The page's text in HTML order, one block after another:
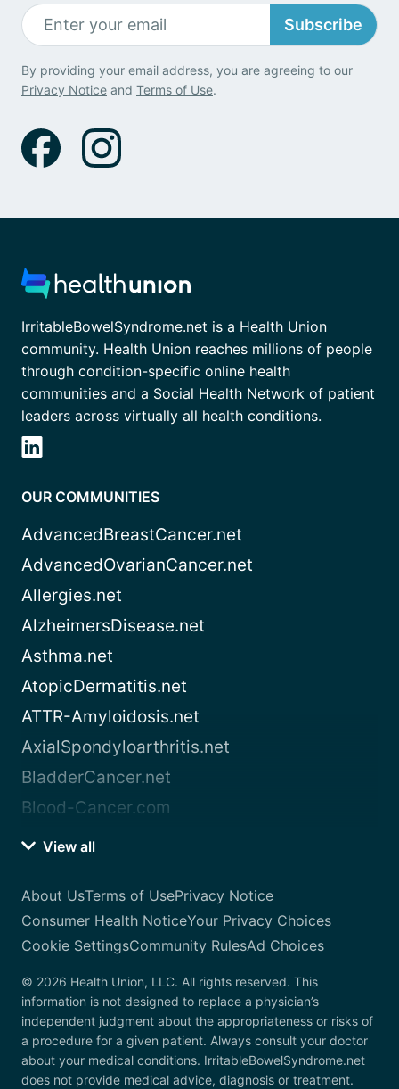
Subscribe
By providing your email address, you are agreeing to our
Privacy Notice and Terms of Use.
IrritableBowelSyndrome.net is a Health Union
community. Health Union reaches millions of people
through condition-specific online health
communities and a Social Health Network of patient
leaders across virtually all health conditions.
OUR COMMUNITIES
AdvancedBreastCancer.net
AdvancedOvarianCancer.net
Allergies.net
AlzheimersDisease.net
Asthma.net
AtopicDermatitis.net
ATTR-Amyloidosis.net
AxialSpondyloarthritis.net
BladderCancer.net
Blood-Cancer.com
View all
About UsTerms of UsePrivacy Notice
Consumer Health NoticeYour Privacy Choices
Cookie SettingsCommunity RulesAd Choices
© 2026 Health Union, LLC. All rights reserved. This
information is not designed to replace a physician’s
independent judgment about the appropriateness or risks of
a procedure for a given patient. Always consult your doctor
about your medical conditions. IrritableBowelSyndrome.net
does not provide medical advice, diagnosis or treatment.